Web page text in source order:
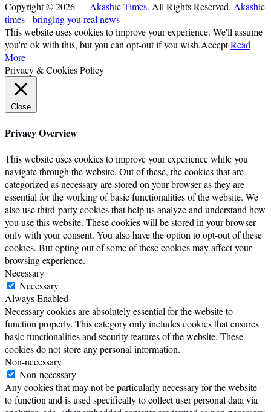
Copyright © 2026 — Akashic Times. All Rights Reserved. Akashic
times - bringing you real news
This website uses cookies to improve your experience. We'll assume
you're ok with this, but you can opt-out if you wish.AcceptRead
More
Privacy & Cookies Policy
Close
Privacy Overview
This website uses cookies to improve your experience while you
navigate through the website. Out of these, the cookies that are
categorized as necessary are stored on your browser as they are
essential for the working of basic functionalities of the website. We
also use third-party cookies that help us analyze and understand how
you use this website. These cookies will be stored in your browser
only with your consent. You also have the option to opt-out of these
cookies. But opting out of some of these cookies may affect your
browsing experience.
Necessary
Necessary
Always Enabled
Necessary cookies are absolutely essential for the website to
function properly. This category only includes cookies that ensures
basic functionalities and security features of the website. These
cookies do not store any personal information.
Non-necessary
Non-necessary
Any cookies that may not be particularly necessary for the website
to function and is used specifically to collect user personal data via